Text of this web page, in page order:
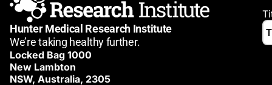
Hunter Medical Research Institute
We’re taking healthy further.
Locked Bag 1000
New Lambton
NSW, Australia, 2305